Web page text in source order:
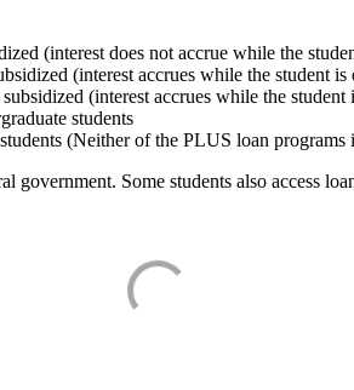
(interest does not accrue while the
(interest accrues while the student is
(interest accrues while the student
students
(Neither of the PLUS loan programs
government. Some students also access